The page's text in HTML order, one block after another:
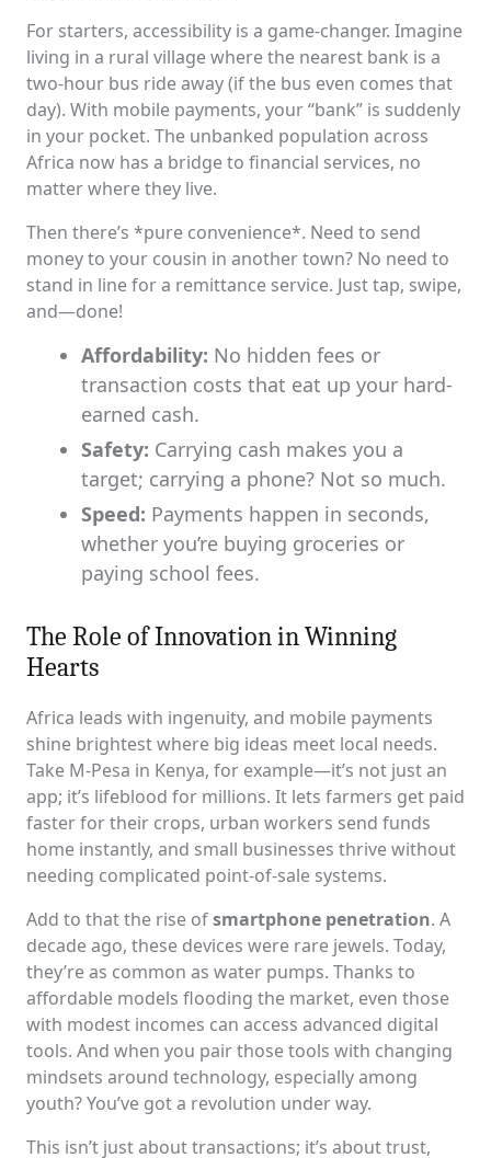
For starters, accessibility is a game-changer. Imagine
living in a rural village where the nearest bank is a
two-hour bus ride away (if the bus even comes that
day). With mobile payments, your “bank” is suddenly
in your pocket. The unbanked population across
Africa now has a bridge to financial services, no
matter where they live.
Then there’s *pure convenience*. Need to send
money to your cousin in another town? No need to
stand in line for a remittance service. Just tap, swipe,
and—done!
Affordability: No hidden fees or
transaction costs that eat up your hard-
earned cash.
Safety: Carrying cash makes you a
target; carrying a phone? Not so much.
Speed: Payments happen in seconds,
whether you’re buying groceries or
paying school fees.
The Role of Innovation in Winning
Hearts
Africa leads with ingenuity, and mobile payments
shine brightest where big ideas meet local needs.
Take M-Pesa in Kenya, for example—it’s not just an
app; it’s lifeblood for millions. It lets farmers get paid
faster for their crops, urban workers send funds
home instantly, and small businesses thrive without
needing complicated point-of-sale systems.
Add to that the rise ofsmartphone penetration. A
decade ago, these devices were rare jewels. Today,
they’re as common as water pumps. Thanks to
affordable models flooding the market, even those
with modest incomes can access advanced digital
tools. And when you pair those tools with changing
mindsets around technology, especially among
youth? You’ve got a revolution under way.
This isn’t just about transactions; it’s about trust,